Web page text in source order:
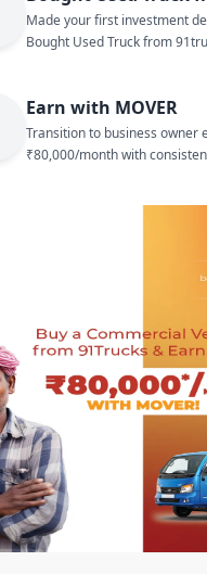
Made your first investment
Bought Used Truck from
Earn with MOVER
Transition to business owner
₹80,000/month with